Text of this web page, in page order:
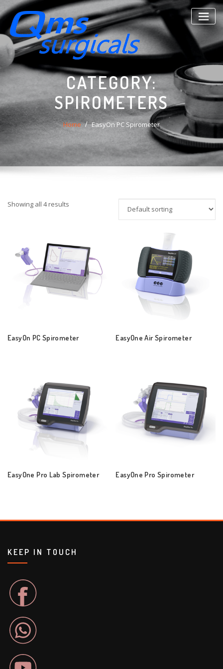
Skip
to
content
CATEGORY:
SPIROMETERS
Home EasyOn PC Spirometer
Showing all 4 results
EasyOn PC Spirometer EasyOne Air Spirometer
EasyOne Pro Lab Spirometer EasyOne Pro Spirometer
KEEP IN TOUCH